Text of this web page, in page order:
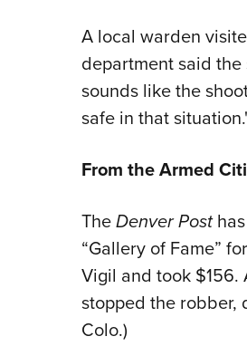
A local warden
department said
sounds like the
safe in that
From the Armed
TheDenver Posthas
“Gallery of Fame”
Vigil and took $156.
stopped the robber,
Colo.)